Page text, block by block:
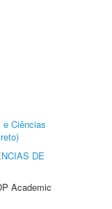
Ciências
DE
Academic